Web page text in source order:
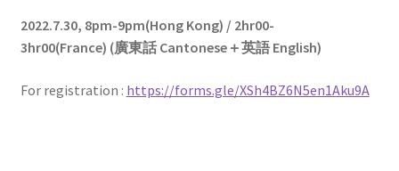
2022.7.30, 8pm-9pm(Hong Kong) / 2hr00-
3hr00(France) (廣東話Cantonese＋英語 English)
For registration : https://forms.gle/XSh4BZ6N5en1Aku9A